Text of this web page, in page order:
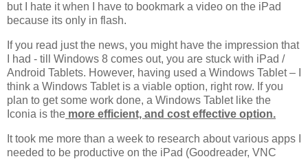
but I hate it when I have to bookmark a video on the iPad
because its only in flash.
If you read just the news, you might have the impression that
I had - till Windows 8 comes out, you are stuck with iPad /
Android Tablets. However, having used a Windows Tablet – I
think a Windows Tablet is a viable option, right row. If you
plan to get some work done, a Windows Tablet like the
Iconia is the more efficient, and cost effective option.
It took me more than a week to research about various apps I
needed to be productive on the iPad (Goodreader, VNC